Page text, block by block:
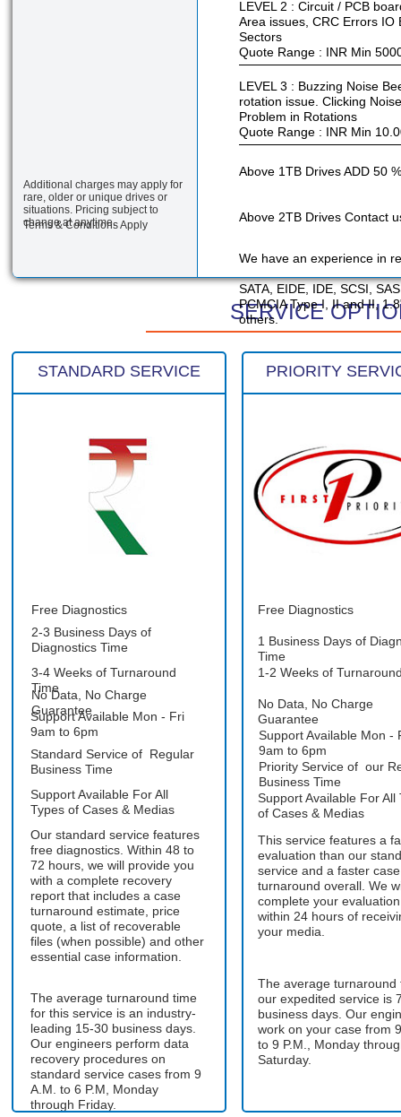
LEVEL 2 : Circuit / PCB
Area issues, CRC Errors IO
Sectors
Quote Range : INR Min
LEVEL 3 : Buzzing Noise
rotation issue. Clicking
Problem in Rotations
Quote Range : INR Min
Above 1TB Drives ADD 50
Above 2TB Drives Contact
We have an experience in
SATA, EIDE, IDE, SCSI,
PCMCIA Type I, II and II,
others.
Additional charges may apply for
rare, older or unique drives or
situations. Pricing subject to
change at anytime.
Terms & Conditions Apply
SERVICE
PRIORITY
Free Diagnostics
1 Business Days of
Time
1-2 Weeks of
No Data, No Charge
Guarantee
Support Available Mon -
9am to 6pm
Priority Service of our
Business Time
Support Available For All
of Cases & Medias
This service features a
evaluation than our
service and a faster case
turnaround overall. We
complete your evaluation
within 24 hours of
your media.
The average turnaround
our expedited service is
business days. Our
work on your case from
to 9 P.M., Monday
Saturday.
STANDARD SERVICE
Free Diagnostics
2-3 Business Days of
Diagnostics Time
3-4 Weeks of Turnaround
Time
No Data, No Charge
Guarantee
Support Available Mon - Fri
9am to 6pm
Standard Service of Regular
Business Time
Support Available For All
Types of Cases & Medias
Our standard service features
free diagnostics. Within 48 to
72 hours, we will provide you
with a complete recovery
report that includes a case
turnaround estimate, price
quote, a list of recoverable
files (when possible) and other
essential case information.
The average turnaround time
for this service is an industry-
leading 15-30 business days.
Our engineers perform data
recovery procedures on
standard service cases from 9
A.M. to 6 P.M, Monday
through Friday.